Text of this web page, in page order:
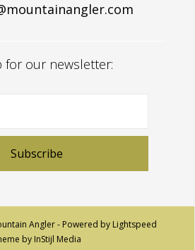
for our newsletter:
Subscribe
Angler - Powered by Lightspeed
by InStijl Media